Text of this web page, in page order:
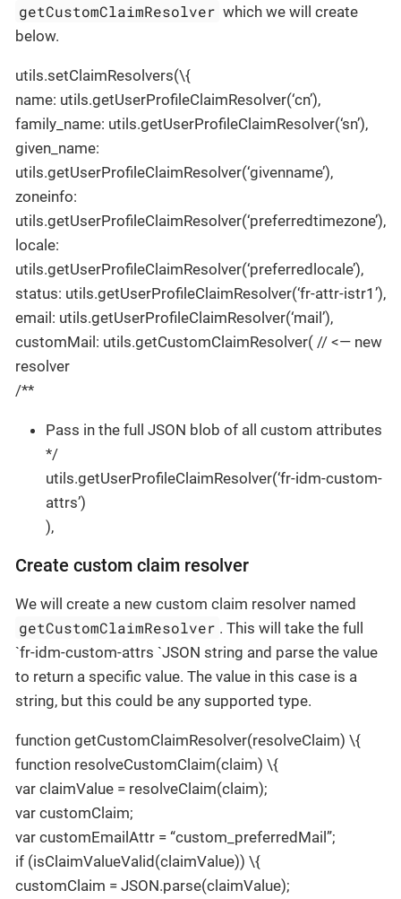
getCustomClaimResolver which we will create
below.
utils.setClaimResolvers(\{
name: utils.getUserProfileClaimResolver(‘cn’),
family_name: utils.getUserProfileClaimResolver(‘sn’),
given_name:
utils.getUserProfileClaimResolver(‘givenname’),
zoneinfo:
utils.getUserProfileClaimResolver(‘preferredtimezone’),
locale:
utils.getUserProfileClaimResolver(‘preferredlocale’),
status: utils.getUserProfileClaimResolver(‘fr-attr-istr1’),
email: utils.getUserProfileClaimResolver(‘mail’),
customMail: utils.getCustomClaimResolver( // <— new
resolver
/**
Pass in the full JSON blob of all custom attributes
*/
utils.getUserProfileClaimResolver(‘fr-idm-custom-
attrs’)
),
Create custom claim resolver
We will create a new custom claim resolver named
getCustomClaimResolver . This will take the full
`fr-idm-custom-attrs `JSON string and parse the value
to return a specific value. The value in this case is a
string, but this could be any supported type.
function getCustomClaimResolver(resolveClaim) \{
function resolveCustomClaim(claim) \{
var claimValue = resolveClaim(claim);
var customClaim;
var customEmailAttr = “custom_preferredMail”;
if (isClaimValueValid(claimValue)) \{
customClaim = JSON.parse(claimValue);